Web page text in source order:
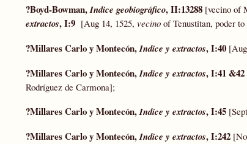
?Boyd-Bowman,Indice geobiográfico, II:13288 [vecino of
extractos, I:9 [Aug 14, 1525, vecino of Tenustitan, poder
?Millares Carlo y Montecón,Indice y extractos, I:40
?Millares Carlo y Montecón,Indice y extractos, I:41 &42
Rodríguez de Carmona];
?Millares Carlo y Montecón,Indice y extractos, I:45
?Millares Carlo y Montecón,Indice y extractos, I:242